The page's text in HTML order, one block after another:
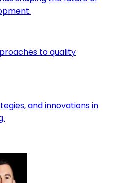
to quality
and innovations in